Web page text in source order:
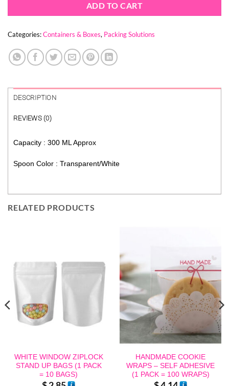
ADD TO CART
Categories:Containers & Boxes, Packing Solutions
DESCRIPTION
REVIEWS (0)
Capacity : 300 ML Approx
Spoon Color : Transparent/White
RELATED PRODUCTS
WHITE WINDOW ZIPLOCK
STAND UP BAGS (1 PACK
= 10 BAGS)
HANDMADE COOKIE
WRAPS – SELF ADHESIVE
(1 PACK = 100 WRAPS)